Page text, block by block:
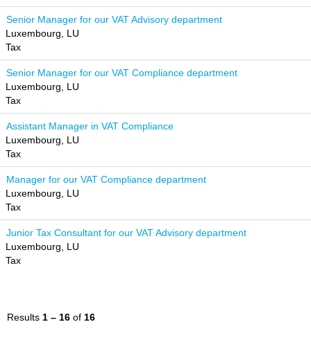
Senior Manager for our VAT Advisory department
Luxembourg, LU
Tax
Senior Manager for our VAT Compliance department
Luxembourg, LU
Tax
Assistant Manager in VAT Compliance
Luxembourg, LU
Tax
Manager for our VAT Compliance department
Luxembourg, LU
Tax
Junior Tax Consultant for our VAT Advisory department
Luxembourg, LU
Tax
Results 1 – 16 of 16